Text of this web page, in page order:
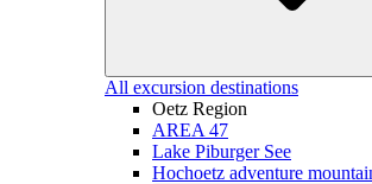
All excursion destinations
Oetz Region
AREA 47
Lake Piburger See
Hochoetz adventure